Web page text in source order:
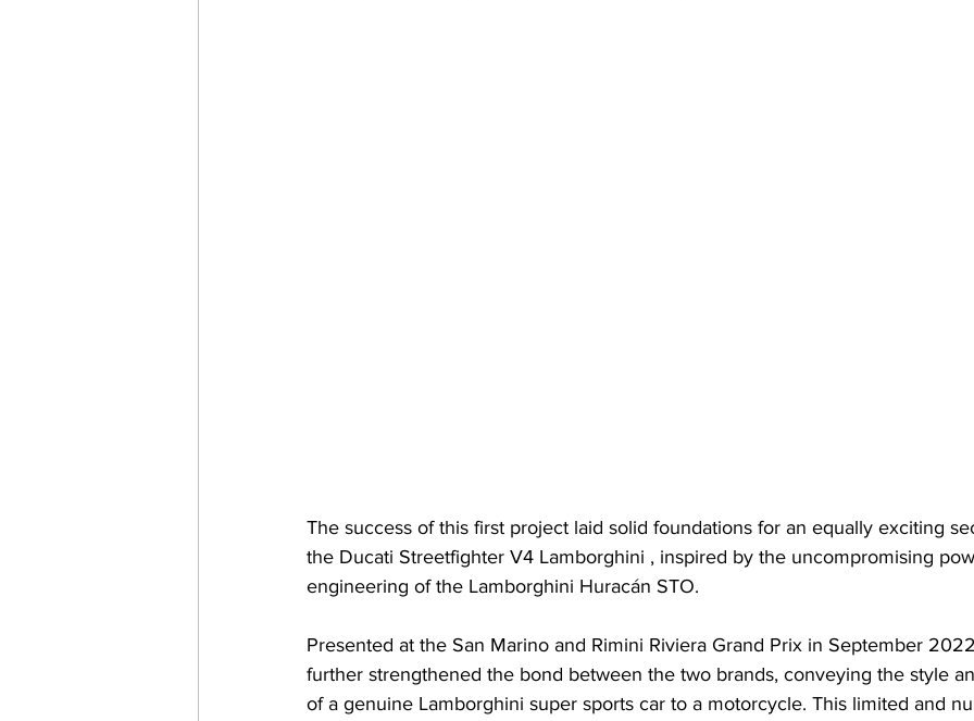
The success of this first project laid solid foundations for an equally exciting
the Ducati Streetfighter V4 Lamborghini , inspired by the uncompromising
engineering of the Lamborghini Huracán STO.
Presented at the San Marino and Rimini Riviera Grand Prix in September
further strengthened the bond between the two brands, conveying the style
of a genuine Lamborghini super sports car to a motorcycle. This limited and